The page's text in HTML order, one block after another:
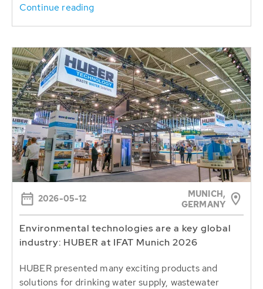
Continue reading
2026-05-12
MUNICH,
GERMANY
Environmental technologies are a key global
industry: HUBER at IFAT Munich 2026
HUBER presented many exciting products and
solutions for drinking water supply, wastewater